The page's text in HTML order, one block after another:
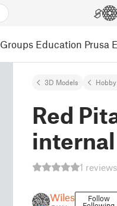
Groups Education Prusa
3D Models
Red
1 reviews
Wiles Follow